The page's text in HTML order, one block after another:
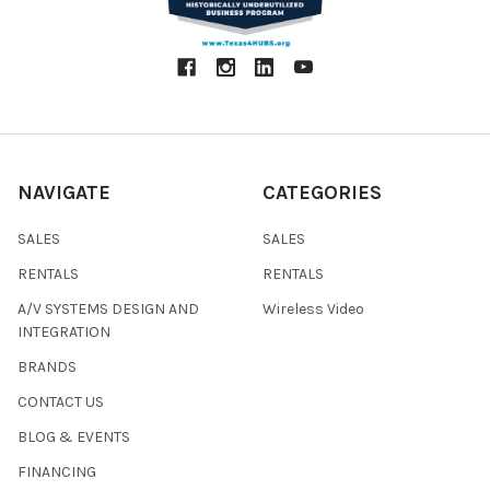
NAVIGATE
SALES
RENTALS
A/V SYSTEMS DESIGN AND
INTEGRATION
BRANDS
CONTACT US
BLOG & EVENTS
FINANCING
CATEGORIES
SALES
RENTALS
Wireless Video